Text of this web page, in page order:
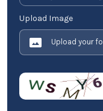
Upload Image
Upload your